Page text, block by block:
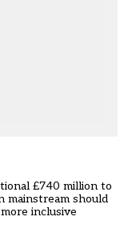
£740 million to
mainstream should
inclusive